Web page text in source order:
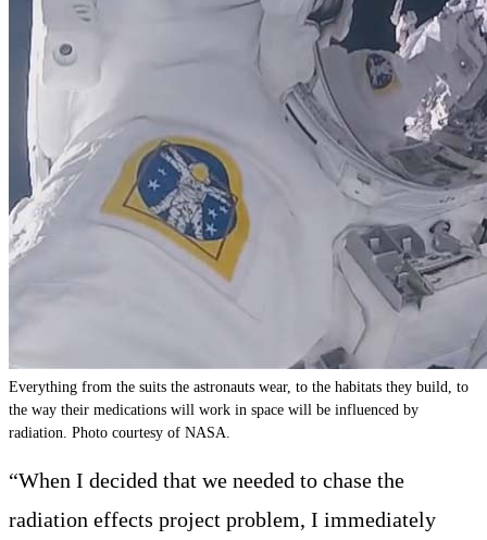
Everything from the suits the astronauts wear, to the habitats they build, to
the way their medications will work in space will be influenced by
radiation. Photo courtesy of NASA.
“When I decided that we needed to chase the
radiation effects project problem, I immediately